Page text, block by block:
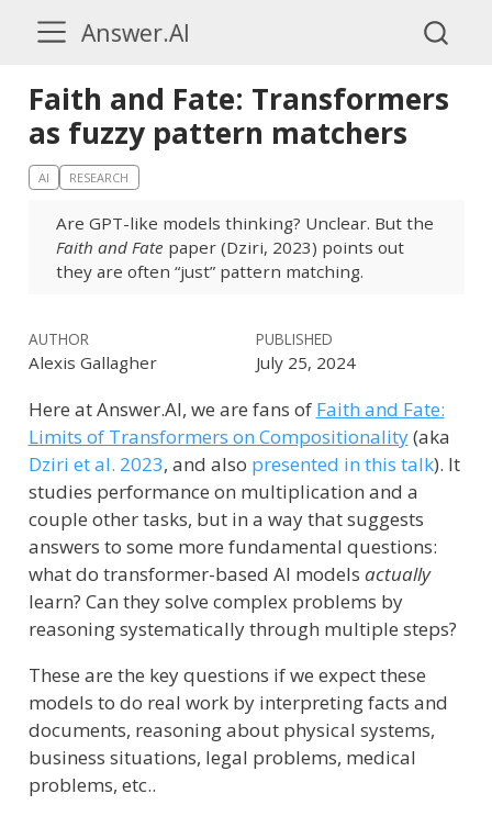
Answer.AI
Faith and Fate: Transformers
as fuzzy pattern matchers
AI RESEARCH
Are GPT-like models thinking? Unclear. But the
Faith and Fate paper (Dziri, 2023) points out
they are often “just” pattern matching.
AUTHOR
Alexis Gallagher
PUBLISHED
July 25, 2024
Here at Answer.AI, we are fans of Faith and Fate:
Limits of Transformers on Compositionality(aka
Dziri et al. 2023, and also presented in this talk). It
studies performance on multiplication and a
couple other tasks, but in a way that suggests
answers to some more fundamental questions:
what do transformer-based AI models actually
learn? Can they solve complex problems by
reasoning systematically through multiple steps?
These are the key questions if we expect these
models to do real work by interpreting facts and
documents, reasoning about physical systems,
business situations, legal problems, medical
problems, etc..